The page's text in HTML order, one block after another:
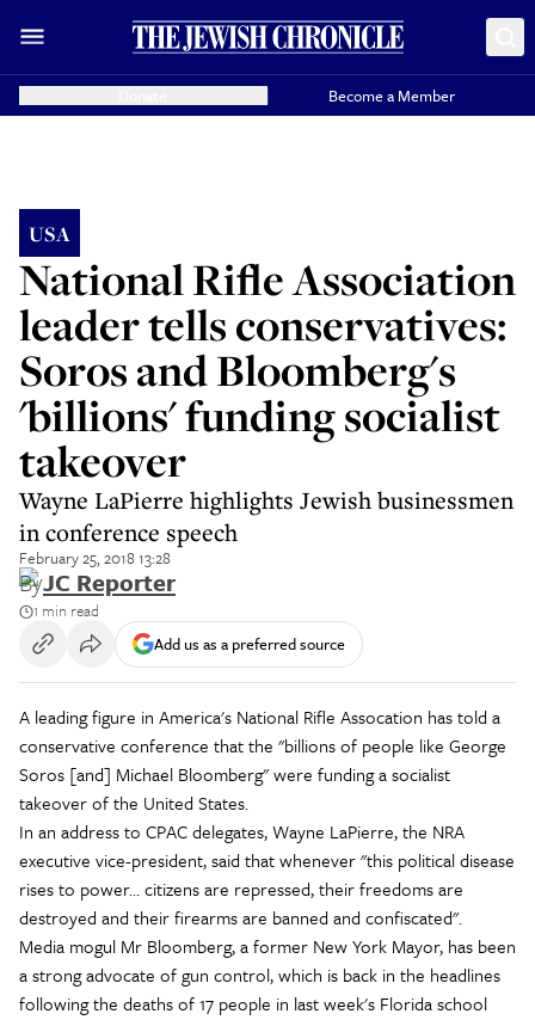
Become a Member
USA
National Rifle Association
leader tells conservatives:
Soros and Bloomberg's
'billions' funding socialist
takeover
Wayne LaPierre highlights Jewish businessmen
in conference speech
February 25, 2018 13:28
ByJC Reporter
1 min read
Add us as a preferred source
A leading figure in America's National Rifle Assocation has told a
conservative conference that the "billions of people like George
Soros [and] Michael Bloomberg" were funding a socialist
takeover of the United States.
In an address to CPAC delegates, Wayne LaPierre, the NRA
executive vice-president, said that whenever "this political disease
rises to power... citizens are repressed, their freedoms are
destroyed and their firearms are banned and confiscated".
Media mogul Mr Bloomberg, a former New York Mayor, has been
a strong advocate of gun control, which is back in the headlines
following the deaths of 17 people in last week's Florida school